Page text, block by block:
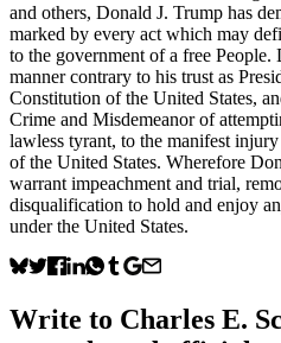
and others, Donald J. Trump has
marked by every act which may
to the government of a free People.
manner contrary to his trust as
Constitution of the United States,
Crime and Misdemeanor of
lawless tyrant, to the manifest
of the United States. Wherefore
warrant impeachment and trial,
disqualification to hold and enjoy
under the United States.
Write to Charles E.